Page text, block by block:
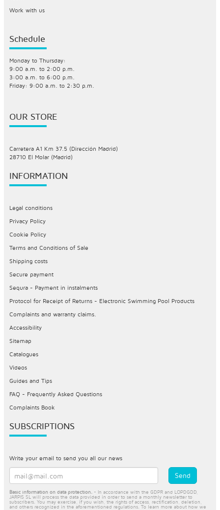
Work with us
Schedule
Monday to Thursday:
9:00 a.m. to 2:00 p.m.
3:00 a.m. to 6:00 p.m.
Friday: 9:00 a.m. to 2:30 p.m.
OUR STORE
Carretera A1 Km 37.5 (Dirección Madrid)
28710 El Molar (Madrid)
INFORMATION
Legal conditions
Privacy Policy
Cookie Policy
Terms and Conditions of Sale
Shipping costs
Secure payment
Sequra - Payment in instalments
Protocol for Receipt of Returns - Electronic Swimming Pool Products
Complaints and warranty claims.
Accessibility
Sitemap
Catalogues
Videos
Guides and Tips
FAQ - Frequently Asked Questions
Complaints Book
SUBSCRIPTIONS
Write your email to send you all our news
Basic information on data protection. - In accordance with the GDPR and LOPDGDD,
JARPIS SL will process the data provided in order to send a monthly newsletter to
subscribers. You may exercise, if you wish, the rights of access, rectification, deletion,
and others recognized in the aforementioned regulations. To learn more about how we